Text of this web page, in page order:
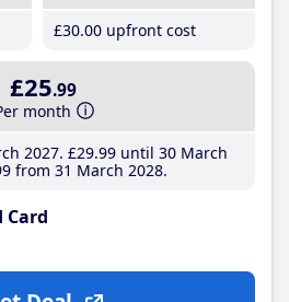
£30.00 upfront cost
£25.99
month
2027 £29.99until 30 March
from 31 March 2028
Card